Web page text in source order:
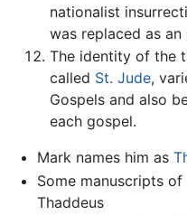
nationalist
was replaced as
The identity of the
called St. Jude,
Gospels and also
each gospel.
Mark names him as
Some manuscripts
Thaddeus